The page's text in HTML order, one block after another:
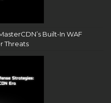
Built-In WAF
Threats